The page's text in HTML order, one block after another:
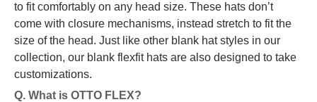
to fit comfortably on any head size. These hats don’t
come with closure mechanisms, instead stretch to fit the
size of the head. Just like other blank hat styles in our
collection, our blank flexfit hats are also designed to take
customizations.
Q. What is OTTO FLEX?